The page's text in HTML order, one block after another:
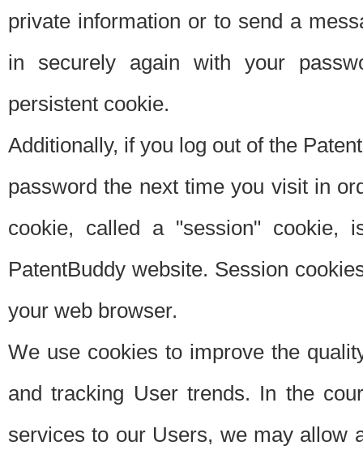
private information or to send a
in securely again with your
persistent cookie.
Additionally, if you log out of the
password the next time you visit in
cookie, called a "session"
PatentBuddy website. Session
your web browser.
We use cookies to improve the
and tracking User trends. In the
services to our Users, we may allow